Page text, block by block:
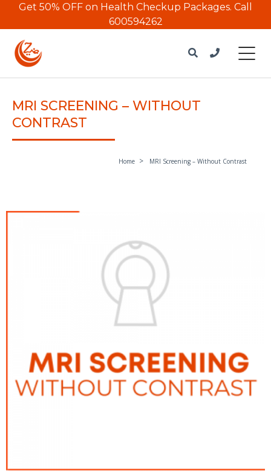
Get 50% OFF on Health Checkup Packages. Call
600594262
MRI SCREENING – WITHOUT
CONTRAST
Home MRI Screening – Without Contrast